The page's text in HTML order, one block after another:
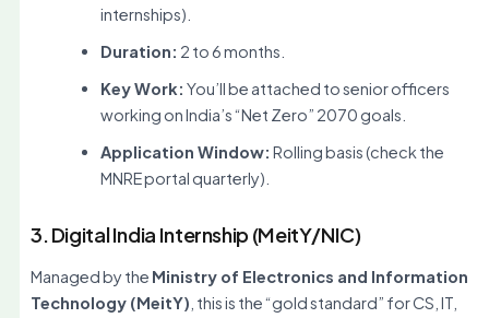
internships).
Duration: 2 to 6 months.
Key Work: You’ll be attached to senior officers
working on India’s “Net Zero” 2070 goals.
Application Window: Rolling basis (check the
MNRE portal quarterly).
3. Digital India Internship (MeitY/NIC)
Managed by the Ministry of Electronics and Information
Technology (MeitY) , this is the “gold standard” for CS, IT,